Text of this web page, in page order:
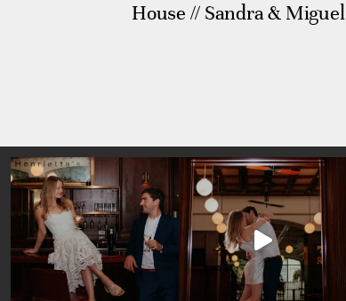
House // Sandra & Miguel